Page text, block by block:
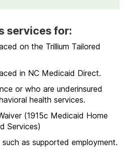
services for:
on the Trillium Tailored
in NC Medicaid Direct.
or who are underinsured
health services.
(1915c Medicaid Home
Services)
as supported employment.